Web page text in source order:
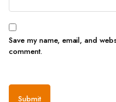
Save my name, email, and
comment.